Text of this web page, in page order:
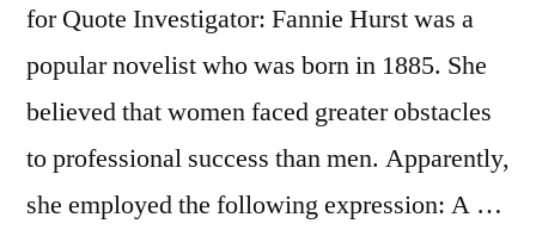
for Quote Investigator: Fannie Hurst was a
popular novelist who was born in 1885. She
believed that women faced greater obstacles
to professional success than men. Apparently,
she employed the following expression: A …